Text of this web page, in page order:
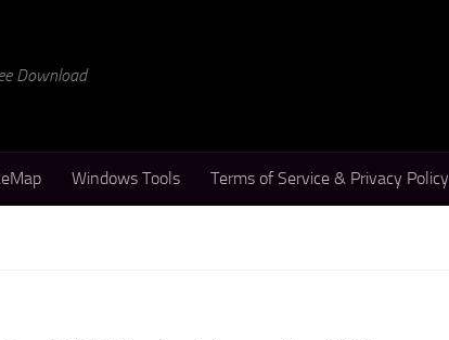
Download
Windows Tools Terms of Service & Privacy Policy